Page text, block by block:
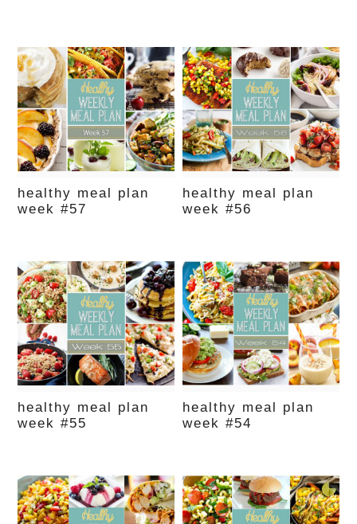
healthy meal plan
week #57
healthy meal plan
week #56
healthy meal plan
week #55
healthy meal plan
week #54